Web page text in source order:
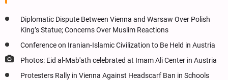
Diplomatic Dispute Between Vienna and Warsaw Over Polish
King’s Statue; Concerns Over Muslim Reactions
Conference on Iranian-Islamic Civilization to Be Held in Austria
Photos: Eid al-Mab'ath celebrated at Imam Ali Center in Austria
Protesters Rally in Vienna Against Headscarf Ban in Schools